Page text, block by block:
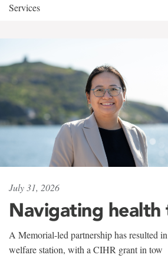
Services
July 31, 2026
Navigating
A Memorial-led partnership has resulted
welfare station, with a CIHR grant in tow